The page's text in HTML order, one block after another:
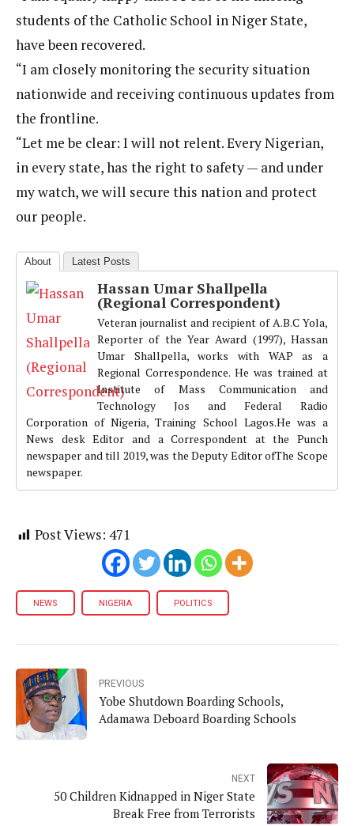
students of the Catholic School in Niger State,
have been recovered.
“I am closely monitoring the security situation
nationwide and receiving continuous updates from
the frontline.
“Let me be clear: I will not relent. Every Nigerian,
in every state, has the right to safety — and under
my watch, we will secure this nation and protect
our people.
About Latest Posts
Hassan Umar Shallpella
(Regional Correspondent)
Veteran journalist and recipient of A.B.C Yola,
Reporter of the Year Award (1997), Hassan
Umar Shallpella, works with WAP as a
Regional Correspondence. He was trained at
Institute of Mass Communication and
Technology Jos and Federal Radio
Corporation of Nigeria, Training School Lagos.He was a
News desk Editor and a Correspondent at the Punch
newspaper and till 2019, was the Deputy Editor ofThe Scope
newspaper.
Post Views: 471
NEWS NIGERIA POLITICS
PREVIOUS
Yobe Shutdown Boarding Schools,
Adamawa Deboard Boarding Schools
NEXT
50 Children Kidnapped in Niger State
Break Free from Terrorists